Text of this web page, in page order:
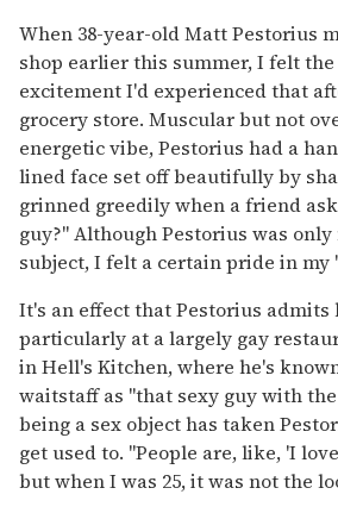
When 38-year-old Matt Pestorius
shop earlier this summer, I felt
excitement I'd experienced that
grocery store. Muscular but not
energetic vibe, Pestorius had a
lined face set off beautifully by
grinned greedily when a friend
guy?" Although Pestorius was
subject, I felt a certain pride in my
It's an effect that Pestorius admits
particularly at a largely gay
in Hell's Kitchen, where he's
waitstaff as "that sexy guy with
being a sex object has taken
get used to. "People are, like, 'I
but when I was 25, it was not the